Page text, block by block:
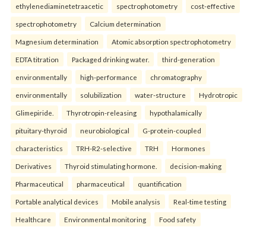
ethylenediaminetetraacetic spectrophotometry cost-effective
spectrophotometry Calcium determination
Magnesium determination Atomic absorption spectrophotometry
EDTA titration Packaged drinking water. third-generation
environmentally high-performance chromatography
environmentally solubilization water-structure Hydrotropic
Glimepiride. Thyrotropin-releasing hypothalamically
pituitary-thyroid neurobiological G-protein-coupled
characteristics TRH-R2-selective TRH Hormones
Derivatives Thyroid stimulating hormone. decision-making
Pharmaceutical pharmaceutical quantification
Portable analytical devices Mobile analysis Real-time testing
Healthcare Environmental monitoring Food safety